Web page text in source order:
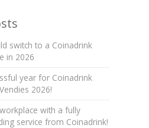
switch to a Coinadrink
in 2026
year for Coinadrink
2026!
with a fully
service from Coinadrink!